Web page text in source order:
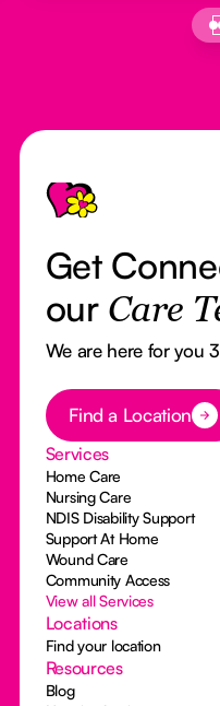
Footer
Get
our Care
We are here for you
Button Text
Find a Location
Services
Home Care
Nursing Care
NDIS Disability Support
Support At Home
Wound Care
Community Access
View all Services
Locations
Find your location
Resources
Blog